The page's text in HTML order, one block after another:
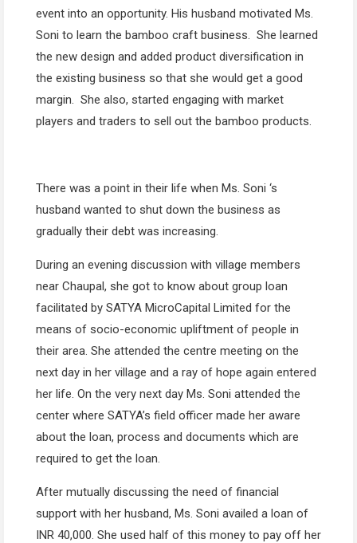
event into an opportunity. His husband motivated Ms.
Soni to learn the bamboo craft business. She learned
the new design and added product diversification in
the existing business so that she would get a good
margin. She also, started engaging with market
players and traders to sell out the bamboo products.
There was a point in their life when Ms. Soni ‘s
husband wanted to shut down the business as
gradually their debt was increasing.
During an evening discussion with village members
near Chaupal, she got to know about group loan
facilitated by SATYA MicroCapital Limited for the
means of socio-economic upliftment of people in
their area. She attended the centre meeting on the
next day in her village and a ray of hope again entered
her life. On the very next day Ms. Soni attended the
center where SATYA’s field officer made her aware
about the loan, process and documents which are
required to get the loan.
After mutually discussing the need of financial
support with her husband, Ms. Soni availed a loan of
INR 40,000. She used half of this money to pay off her